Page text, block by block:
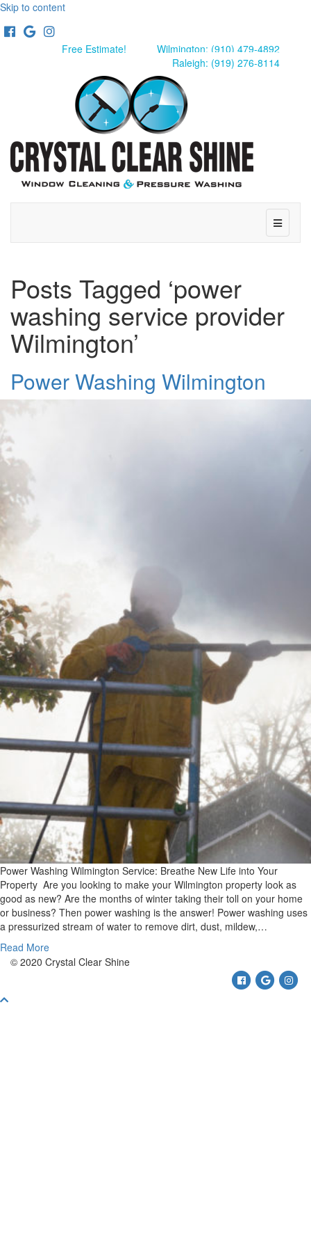
Skip to content
Facebook
GoogleInstagram
Free Estimate!
Wilmington: (910) 479-4892
Raleigh: (919) 276-8114
Menu
Posts Tagged ‘power
washing service provider
Wilmington’
Power Washing Wilmington
Power Washing Wilmington Service: Breathe New Life into Your
Property Are you looking to make your Wilmington property look as
good as new? Are the months of winter taking their toll on your home
or business? Then power washing is the answer! Power washing uses
a pressurized stream of water to remove dirt, dust, mildew,…
Read More
© 2020 Crystal Clear Shine
Facebook
Google
Scroll